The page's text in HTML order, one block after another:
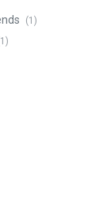
(1)